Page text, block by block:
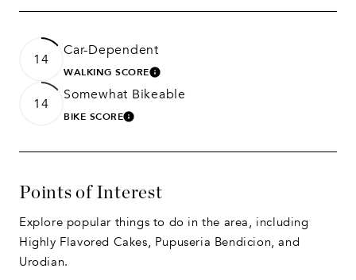
14
Car-Dependent
WALKING SCORELEARN MORE
14
Somewhat Bikeable
BIKE SCORELEARN MORE
Points of Interest
Explore popular things to do in the area, including
Highly Flavored Cakes, Pupuseria Bendicion, and
Urodian.